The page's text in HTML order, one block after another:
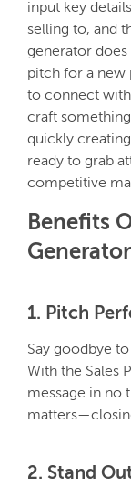
input key
selling to, and
generator does
pitch for a new
to connect
craft
quickly
ready to grab
competitive
Benefits
Generator
1. Pitch
Say goodbye
With the Sales
message in no
2. Stand